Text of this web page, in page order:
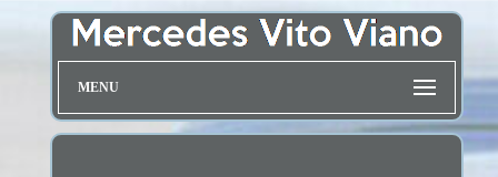
MENU